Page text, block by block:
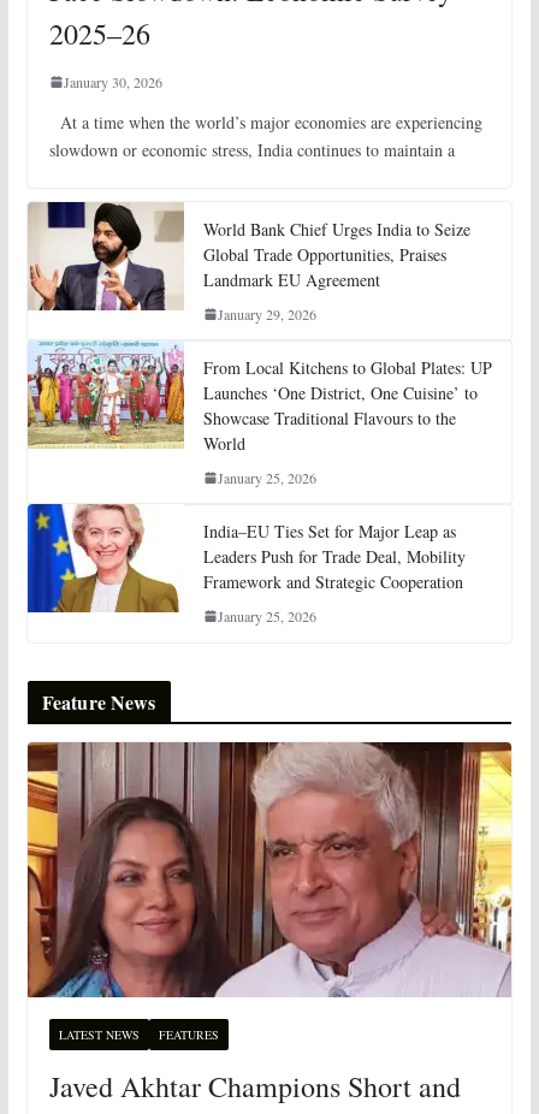
2025–26
January 30, 2026
At a time when the world’s major economies are experiencing
slowdown or economic stress, India continues to maintain a
World Bank Chief Urges India to Seize
Global Trade Opportunities, Praises
Landmark EU Agreement
January 29, 2026
From Local Kitchens to Global Plates: UP
Launches ‘One District, One Cuisine’ to
Showcase Traditional Flavours to the
World
January 25, 2026
India–EU Ties Set for Major Leap as
Leaders Push for Trade Deal, Mobility
Framework and Strategic Cooperation
January 25, 2026
Feature News
LATEST NEWS FEATURES
Javed Akhtar Champions Short and